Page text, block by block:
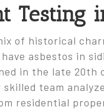
Testing
of historical
asbestos in
in the late 20th
skilled team
residential